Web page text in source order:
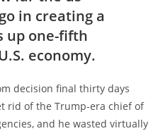
in creating a
up one-fifth
economy.
decision final thirty days
rid of the Trump-era chief of
and he wasted virtually